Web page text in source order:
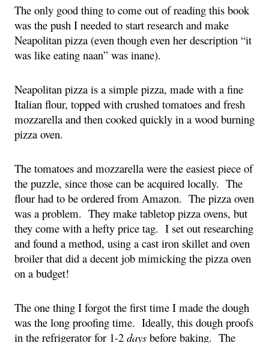
The only good thing to come out of reading this book
was the push I needed to start research and make
Neapolitan pizza (even though even her description “it
was like eating naan” was inane).
Neapolitan pizza is a simple pizza, made with a fine
Italian flour, topped with crushed tomatoes and fresh
mozzarella and then cooked quickly in a wood burning
pizza oven.
The tomatoes and mozzarella were the easiest piece of
the puzzle, since those can be acquired locally.  The
flour had to be ordered from Amazon.  The pizza oven
was a problem.  They make tabletop pizza ovens, but
they come with a hefty price tag.  I set out researching
and found a method, using a cast iron skillet and oven
broiler that did a decent job mimicking the pizza oven
on a budget!
The one thing I forgot the first time I made the dough
was the long proofing time.  Ideally, this dough proofs
in the refrigerator for 1-2 days before baking.  The